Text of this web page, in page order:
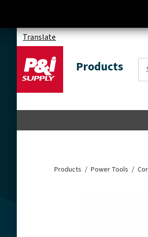
Translate
Products
Products Power Tools